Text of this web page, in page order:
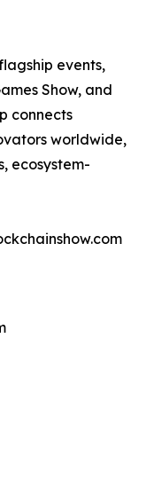
events,
Show, and
connects
worldwide,
ecosystem-